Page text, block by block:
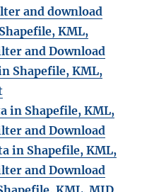
and download
KML,
and Download
Shapefile, KML,
in Shapefile, KML,
and Download
in Shapefile, KML,
and Download